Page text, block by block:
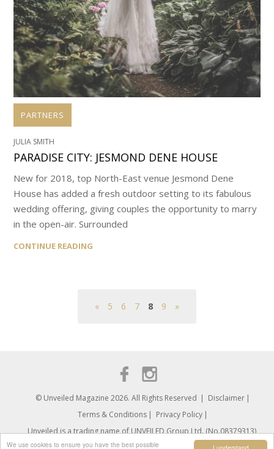
We use cookies to ensure you have the best possible
PARTNERS
JULIA SMITH
PARADISE CITY: JESMOND DENE HOUSE
New for 2018, top North-East venue Jesmond Dene
House has added a fresh outdoor setting to its fabulous
wedding offering, giving couples the opportunity to marry
in the open-air. Surrounded
CONTINUE READING
« 5 6 7 8 9 »
© Unveiled Magazine 2026. All Rights Reserved
Disclaimer
Terms & Conditions
Privacy Policy
Unveiled is a trading name of UNVEILED Group Ltd. (No.08379313)